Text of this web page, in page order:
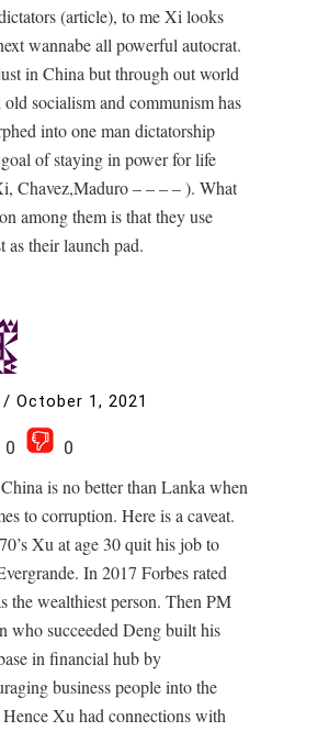
(article), to me Xi looks
wannabe all powerful autocrat.
in China but through out world
old socialism and communism has
into one man dictatorship
of staying in power for life
Chavez,Maduro – – – – ). What
among them is that they use
as their launch pad.
/ October 1, 2021
0
0
is no better than Lanka when
to corruption. Here is a caveat.
Xu at age 30 quit his job to
In 2017 Forbes rated
the wealthiest person. Then PM
who succeeded Deng built his
in financial hub by
business people into the
Hence Xu had connections with